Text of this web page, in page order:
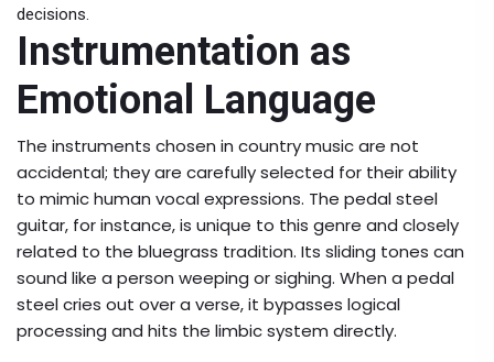
decisions.
Instrumentation as
Emotional Language
The instruments chosen in country music are not
accidental; they are carefully selected for their ability
to mimic human vocal expressions. The pedal steel
guitar, for instance, is unique to this genre and closely
related to the bluegrass tradition. Its sliding tones can
sound like a person weeping or sighing. When a pedal
steel cries out over a verse, it bypasses logical
processing and hits the limbic system directly.